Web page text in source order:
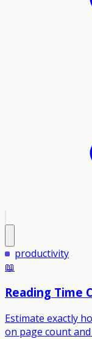
productivity
📖
Reading Time
Estimate exactly
on page count